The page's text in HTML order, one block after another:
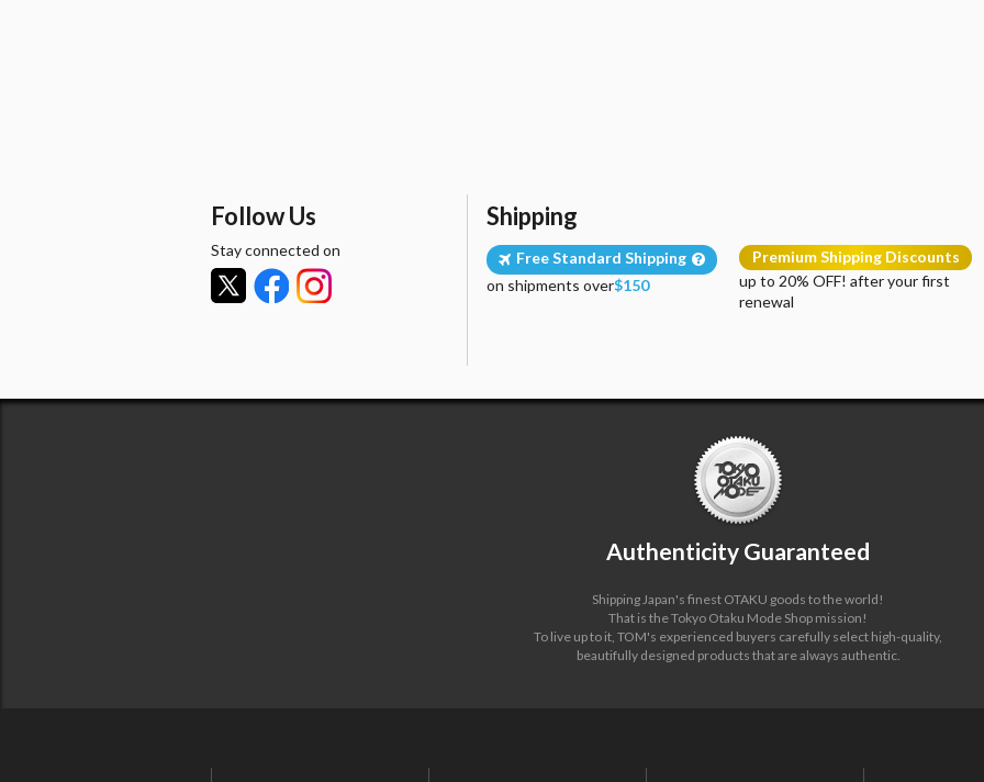
Follow Us
Stay connected on
Shipping
Free Standard Shipping
on shipments over$150
Premium Shipping Discounts
up to 20% OFF! after your first
renewal
Authenticity Guaranteed
Shipping Japan's finest OTAKU goods to the world!
That is the Tokyo Otaku Mode Shop mission!
To live up to it, TOM's experienced buyers carefully select high-quality,
beautifully designed products that are always authentic.